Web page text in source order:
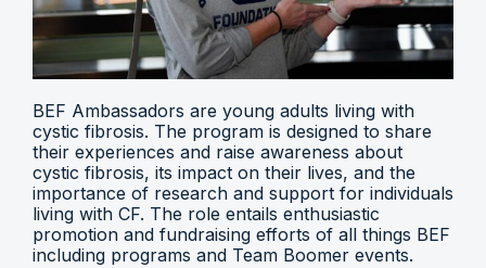
BEF Ambassadors are young adults living with
cystic fibrosis. The program is designed to share
their experiences and raise awareness about
cystic fibrosis, its impact on their lives, and the
importance of research and support for individuals
living with CF. The role entails enthusiastic
promotion and fundraising efforts of all things BEF
including programs and Team Boomer events.